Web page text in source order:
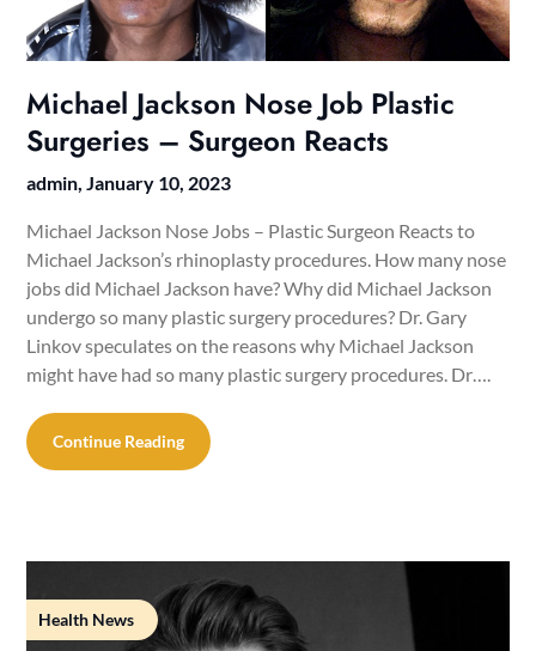
Michael Jackson Nose Job Plastic
Surgeries – Surgeon Reacts
admin,January 10, 2023
Michael Jackson Nose Jobs – Plastic Surgeon Reacts to
Michael Jackson’s rhinoplasty procedures. How many nose
jobs did Michael Jackson have? Why did Michael Jackson
undergo so many plastic surgery procedures? Dr. Gary
Linkov speculates on the reasons why Michael Jackson
might have had so many plastic surgery procedures. Dr….
Continue Reading
Health News